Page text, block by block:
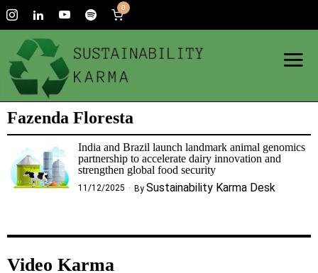
0
Fazenda Floresta
India and Brazil launch landmark animal genomics
partnership to accelerate dairy innovation and
strengthen global food security
11/12/2025 By Sustainability Karma Desk
Video Karma